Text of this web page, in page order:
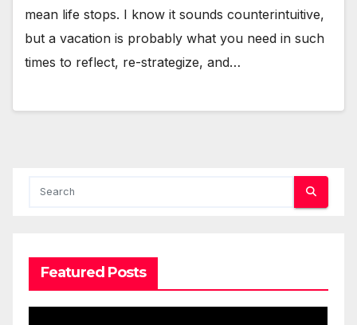
mean life stops. I know it sounds counterintuitive,
but a vacation is probably what you need in such
times to reflect, re-strategize, and…
Featured Posts